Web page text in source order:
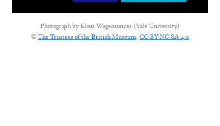
Photograph byKlaus Wagensonner (Yale University)
©The Trustees of the British Museum, CC-BY-NC-SA 4.0